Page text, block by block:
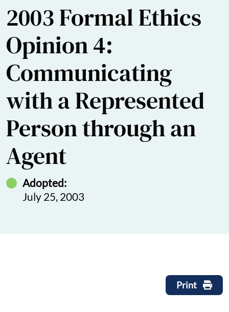
2003 Formal Ethics
Opinion 4:
Communicating
with a Represented
Person through an
Agent
Adopted:
July 25, 2003
Print